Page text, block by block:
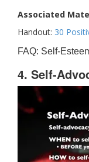
Associated
Handout: 30
FAQ: Self-
4. Self-